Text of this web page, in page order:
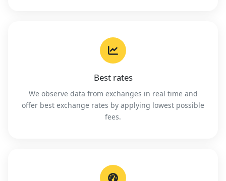
Best rates
We observe data from exchanges in real time and
offer best exchange rates by applying lowest possible
fees.